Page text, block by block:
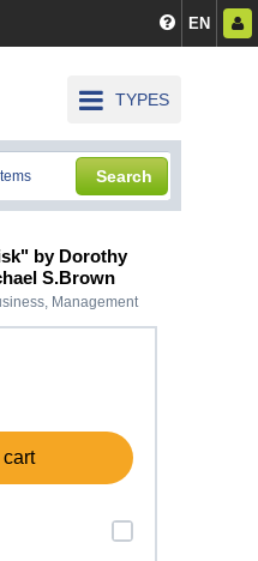
EN
TYPES
Search
by Dorothy
S.Brown
, Management